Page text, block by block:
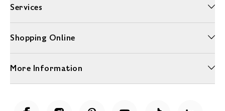
Services
Shopping Online
More Information